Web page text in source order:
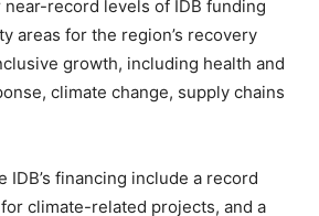
record levels of IDB funding
areas for the region’s recovery
growth, including health and
climate change, supply chains
IDB’s financing include a record
climate-related projects, and a